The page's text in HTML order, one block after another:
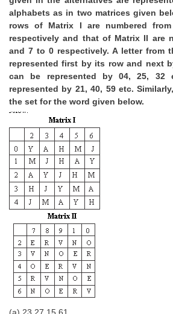
alphabets as in two matrices given
rows of Matrix I are numbered
respectively and that of Matrix II are
and 7 to 0 respectively. A letter from
represented first by its row and next
can be represented by 04, 25, 32
represented by 21, 40, 59 etc.
the set for the word given below.